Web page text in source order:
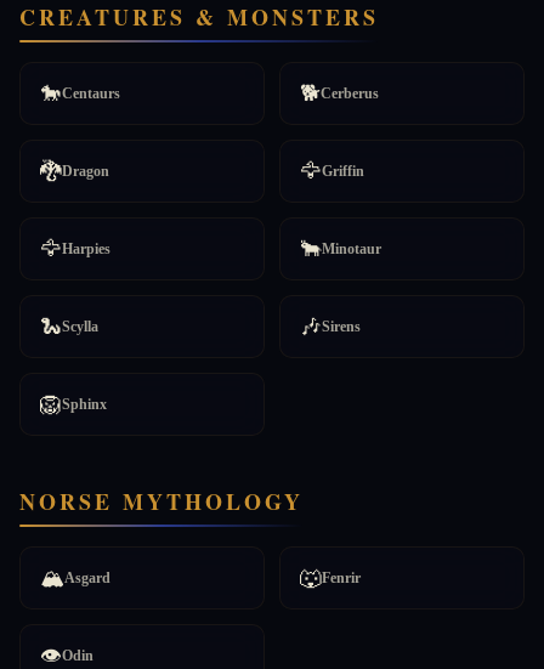
CREATURES & MONSTERS
🐎Centaurs 🐕Cerberus
🐉Dragon 🦅Griffin
🦅Harpies 🐂Minotaur
🐍Scylla 🎶Sirens
🦁Sphinx
NORSE MYTHOLOGY
🏔️Asgard 🐺Fenrir
👁️Odin